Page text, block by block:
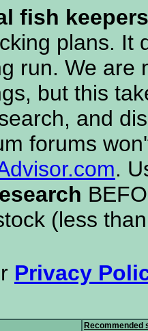
fish keepers
plans. It
run. We are
but this
and
forums
.
(less
Privacy
Recommended